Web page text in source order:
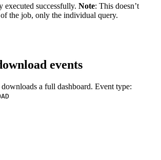
executed successfully. Note: This doesn’t
of the job, only the individual query.
events
a full dashboard. Event type: